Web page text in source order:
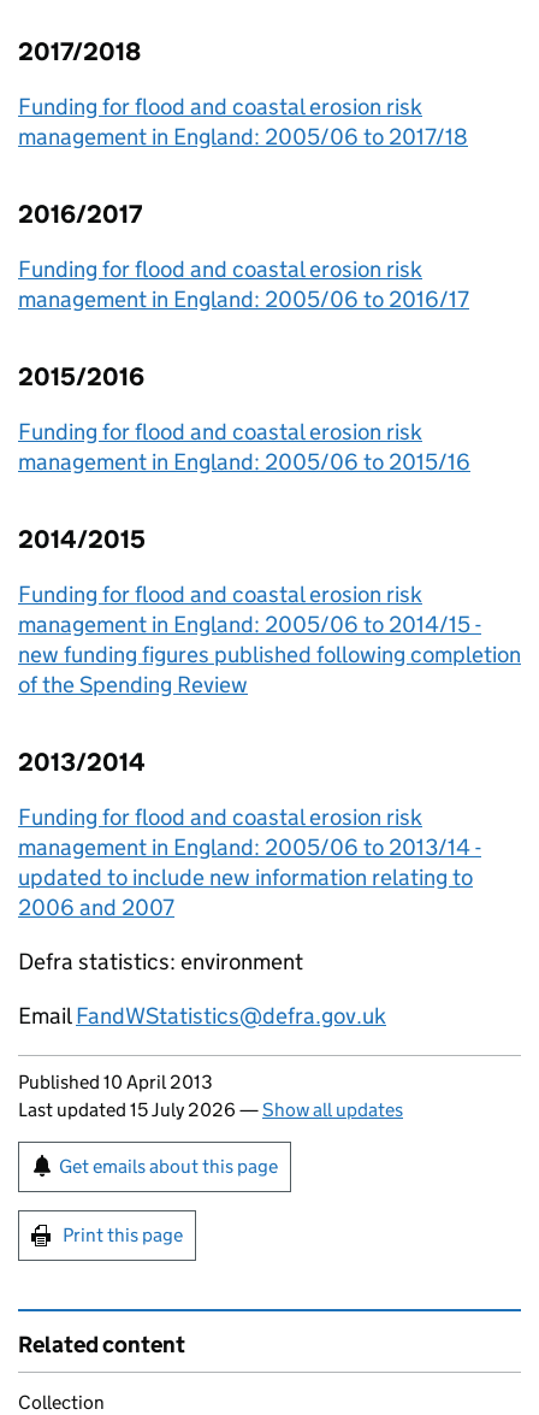
2017/2018
Funding for flood and coastal erosion risk
management in England: 2005/06 to 2017/18
2016/2017
Funding for flood and coastal erosion risk
management in England: 2005/06 to 2016/17
2015/2016
Funding for flood and coastal erosion risk
management in England: 2005/06 to 2015/16
2014/2015
Funding for flood and coastal erosion risk
management in England: 2005/06 to 2014/15 -
new funding figures published following completion
of the Spending Review
2013/2014
Funding for flood and coastal erosion risk
management in England: 2005/06 to 2013/14 -
updated to include new information relating to
2006 and 2007
Defra statistics: environment
EmailFandWStatistics@defra.gov.uk
Updates to this page
Published 10 April 2013
Last updated 15 July 2026 —Show all updates
Sign up for emails or print this page
Get emails about this page
Print this page
Related content
Collection